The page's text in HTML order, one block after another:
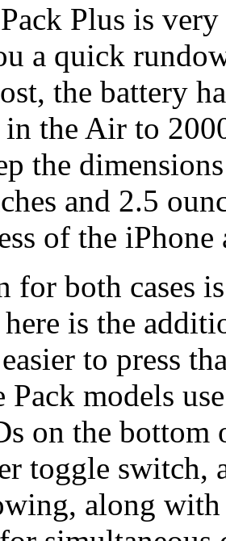
Plus is
a quick
the battery
the Air to
the
and 2.5
of the
for both cases
is the
to press
Pack models
on the bottom
toggle
along